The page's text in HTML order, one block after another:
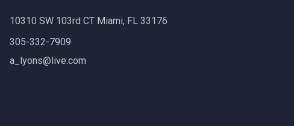
10310 SW 103rd CT Miami, FL 33176
305-332-7909
a_lyons@live.com